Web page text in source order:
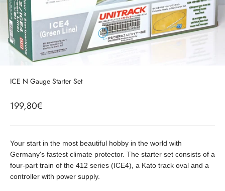
ICE N Gauge Starter Set
Sale price
199,80€
Your start in the most beautiful hobby in the world with
Germany's fastest climate protector. The starter set consists of a
four-part train of the 412 series (ICE4), a Kato track oval and a
controller with power supply.